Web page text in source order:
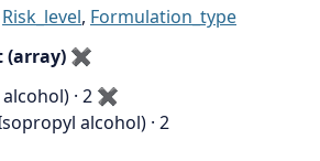
Risk_level, Formulation_type
(array) ✖
· 2 ✖
alcohol) · 2